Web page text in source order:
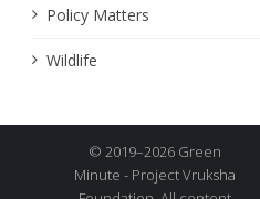
Policy Matters
Wildlife
© 2019–2026 Green
Minute - Project Vruksha